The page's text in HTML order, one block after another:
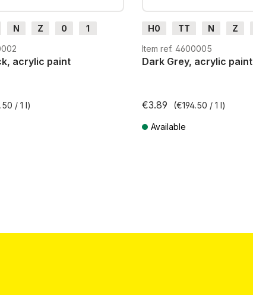
N Z 0
1
H0e
acrylic paint
/ 1 l)
H0 TT N Z
G
H0m H0e
Item ref. 4600005
Dark Grey, acrylic paint
€3.89 (€194.50 / 1 l)
Available